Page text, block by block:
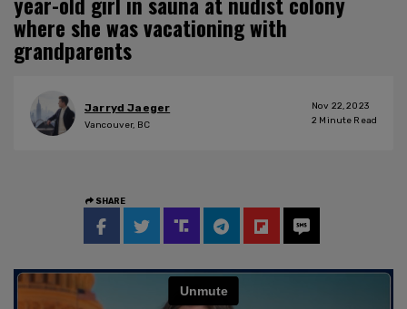
where she was vacationing with
grandparents
Jarryd Jaeger
Vancouver, BC
Nov 22, 2023
2 Minute Read
SHARE